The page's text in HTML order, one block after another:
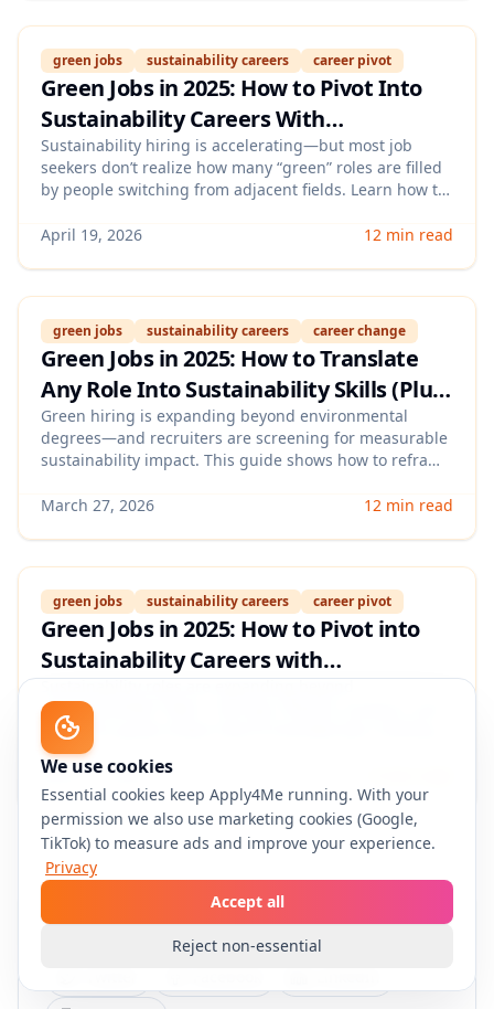
green jobs sustainability careers career pivot
Green Jobs in 2025: How to Pivot Into
Sustainability Careers With
Transferable Skills, Micro‑Credentials,
and a Skills‑Based Portfolio
Sustainability hiring is accelerating—but most job
seekers don’t realize how many “green” roles are filled
by people switching from adjacent fields. Learn how to
sustainability job families, pick the fastest micro-
needing prior climate experience.
April 19, 2026 12 min read
green jobs sustainability careers career change
Green Jobs in 2025: How to Translate
Any Role Into Sustainability Skills (Plus
Keywords, Certifications, and ATS
Proof)
Green hiring is expanding beyond environmental
degrees—and recruiters are screening for measurable
sustainability impact. This guide shows how to reframe
choose credible certifications, and add ATS-friendly
March 27, 2026 12 min read
green jobs sustainability careers career pivot
Green Jobs in 2025: How to Pivot into
Sustainability Careers with
Proof‑of‑Impact Resume
Sustainability roles are expanding beyond
“environmental” titles—into ops, finance, product, and
data. This guide shows how to translate your existing
experience into climate-relevant skills, pick credible
certifications, and build a proof-of-impact resume that
wins interviews.
March 5, 2026
Share this article
We use cookies
Essential cookies keep Apply4Me running. With your
permission we also use marketing cookies (Google,
TikTok) to measure ads and improve your experience.
Privacy
Reject non-essential
Accept all